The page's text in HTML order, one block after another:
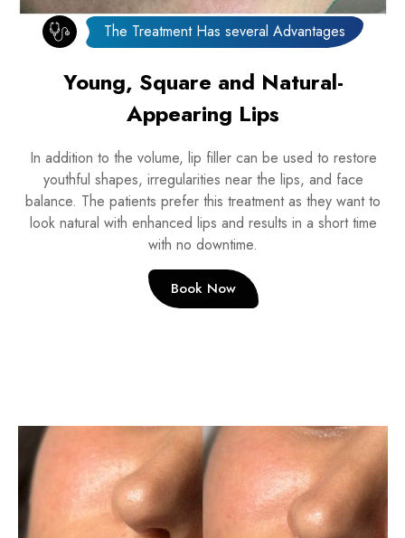
The Treatment Has several Advantages
Young, Square and Natural-
Appearing Lips
In addition to the volume, lip filler can be used to restore
youthful shapes, irregularities near the lips, and face
balance. The patients prefer this treatment as they want to
look natural with enhanced lips and results in a short time
with no downtime.
Book Now